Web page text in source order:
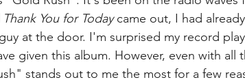
Thank You for Today came out, I had
at the door. I'm surprised my record
given this album. However, even with all
stands out to me the most for a few